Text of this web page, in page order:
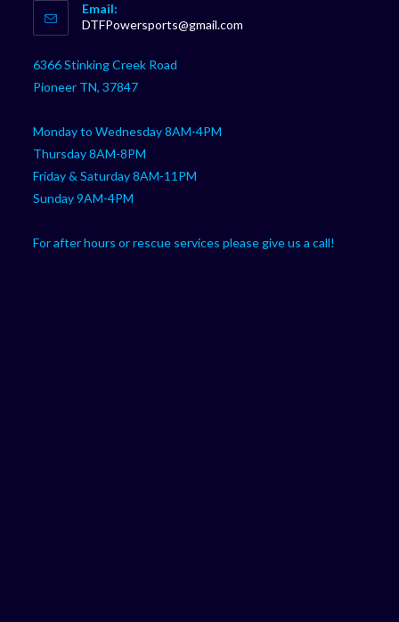
in
your
Email:
DTFPowersports@gmail.com
6366 Stinking Creek Road
Pioneer TN, 37847
Monday to Wednesday 8AM-4PM
Thursday 8AM-8PM
Friday & Saturday 8AM-11PM
Sunday 9AM-4PM
For after hours or rescue services please give us a call!